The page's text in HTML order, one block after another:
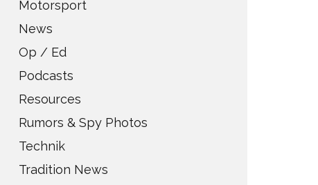
Motorsport
News
Op / Ed
Podcasts
Resources
Rumors & Spy Photos
Technik
Tradition News